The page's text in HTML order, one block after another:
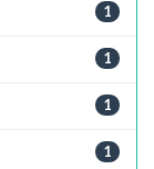
1
1
1
1